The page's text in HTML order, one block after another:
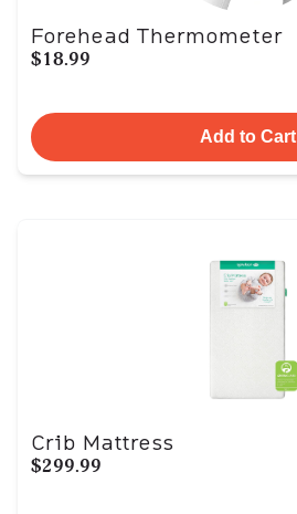
Forehead Thermometer
$18.99
Add to Cart
Crib Mattress
$299.99